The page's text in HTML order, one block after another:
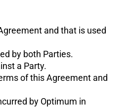
and that is used
by both Parties.
a Party.
of this Agreement and
by Optimum in